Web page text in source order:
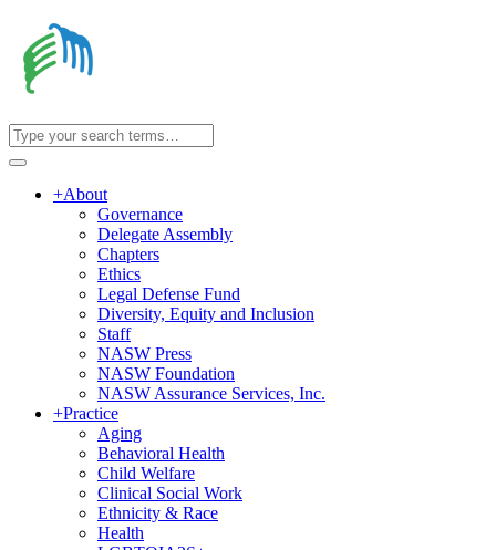
+About
Governance
Delegate Assembly
Chapters
Ethics
Legal Defense Fund
Diversity, Equity and Inclusion
Staff
NASW Press
NASW Foundation
NASW Assurance Services, Inc.
+Practice
Aging
Behavioral Health
Child Welfare
Clinical Social Work
Ethnicity & Race
Health